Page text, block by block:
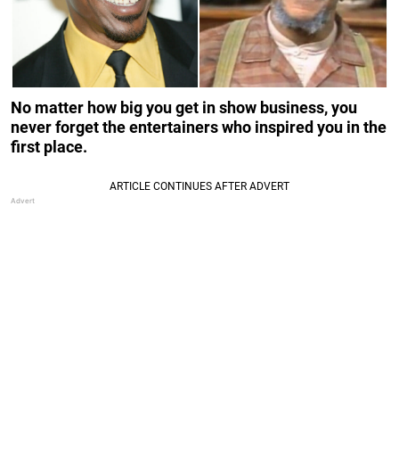
No matter how big you get in show business, you
never forget the entertainers who inspired you in the
first place.